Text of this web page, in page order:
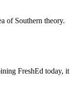
of Southern theory.
FreshEd today, it